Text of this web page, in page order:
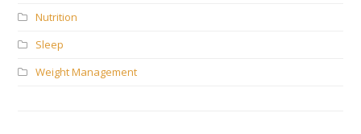
Nutrition
Sleep
Weight Management